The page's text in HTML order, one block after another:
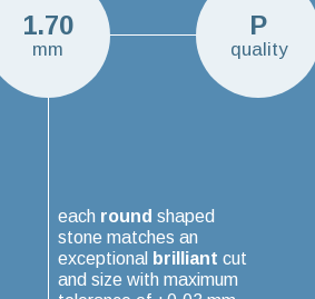
1.70
mm
each round shaped
stone matches an
exceptional brilliant cut
and size with maximum
P
quality